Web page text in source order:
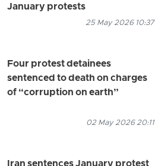
January protests
25 May 2026 10:37
Four protest detainees
sentenced to death on charges
of “corruption on earth”
02 May 2026 20:11